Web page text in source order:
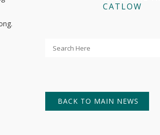
CATLOW
BACK TO MAIN NEWS